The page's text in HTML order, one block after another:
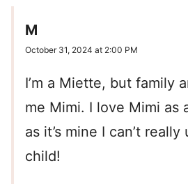
M
October 31, 2024 at 2:00 PM
I’m a Miette, but family
me Mimi. I love Mimi as
as it’s mine I can’t
child!